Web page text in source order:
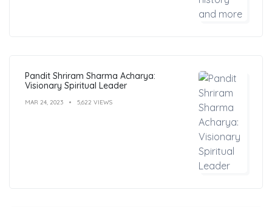
Pandit Shriram Sharma Acharya:
Visionary Spiritual Leader
MAR 24, 2023 5,622 VIEWS